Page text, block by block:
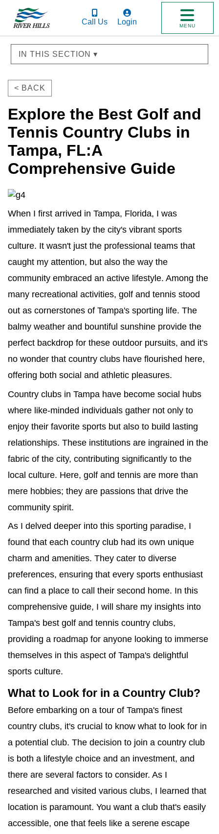
Call Us Login MENU
IN THIS SECTION ▾
< BACK
Explore the Best Golf and
Tennis Country Clubs in
Tampa, FL:A
Comprehensive Guide
When I first arrived in Tampa, Florida, I was
immediately taken by the city's vibrant sports
culture. It wasn't just the professional teams that
caught my attention, but also the way the
community embraced an active lifestyle. Among the
many recreational activities, golf and tennis stood
out as cornerstones of Tampa's sporting life. The
balmy weather and bountiful sunshine provide the
perfect backdrop for these outdoor pursuits, and it's
no wonder that country clubs have flourished here,
offering both social and athletic pleasures.
Country clubs in Tampa have become social hubs
where like-minded individuals gather not only to
enjoy their favorite sports but also to build lasting
relationships. These institutions are ingrained in the
fabric of the city, contributing significantly to the
local culture. Here, golf and tennis are more than
mere hobbies; they are passions that drive the
community spirit.
As I delved deeper into this sporting paradise, I
found that each country club had its own unique
charm and amenities. They cater to diverse
preferences, ensuring that every sports enthusiast
can find a place to call their second home. In this
comprehensive guide, I will share my insights into
Tampa's best golf and tennis country clubs,
providing a roadmap for anyone looking to immerse
themselves in this aspect of Tampa's delightful
sports culture.
What to Look for in a Country Club?
Before embarking on a tour of Tampa's finest
country clubs, it's crucial to know what to look for in
a potential club. The decision to join a country club
is both a lifestyle choice and an investment, and
there are several factors to consider. As I
researched and visited various clubs, I learned that
location is paramount. You want a club that's easily
accessible, one that feels like a serene escape